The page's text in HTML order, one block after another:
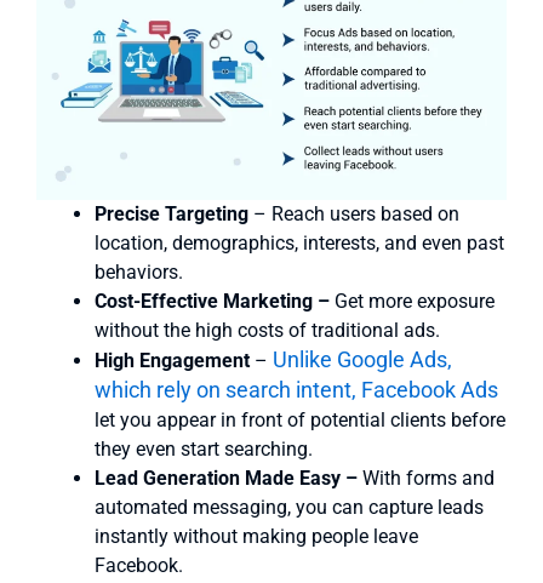
Precise Targeting – Reach users based on
location, demographics, interests, and even past
behaviors.
Cost-Effective Marketing – Get more exposure
without the high costs of traditional ads.
High Engagement – Unlike Google Ads,
which rely on search intent, Facebook Ads
let you appear in front of potential clients before
they even start searching.
Lead Generation Made Easy – With forms and
automated messaging, you can capture leads
instantly without making people leave
Facebook.